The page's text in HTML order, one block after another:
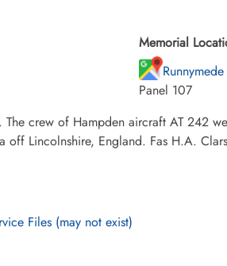
Memorial
Panel 107
crew of Hampden aircraft AT 242
off Lincolnshire, England. Fas H.A.
Files (may not exist)